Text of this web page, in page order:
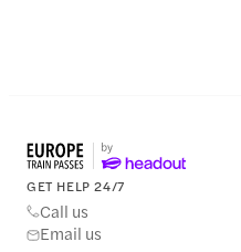
GET HELP 24/7
Call us
Email us